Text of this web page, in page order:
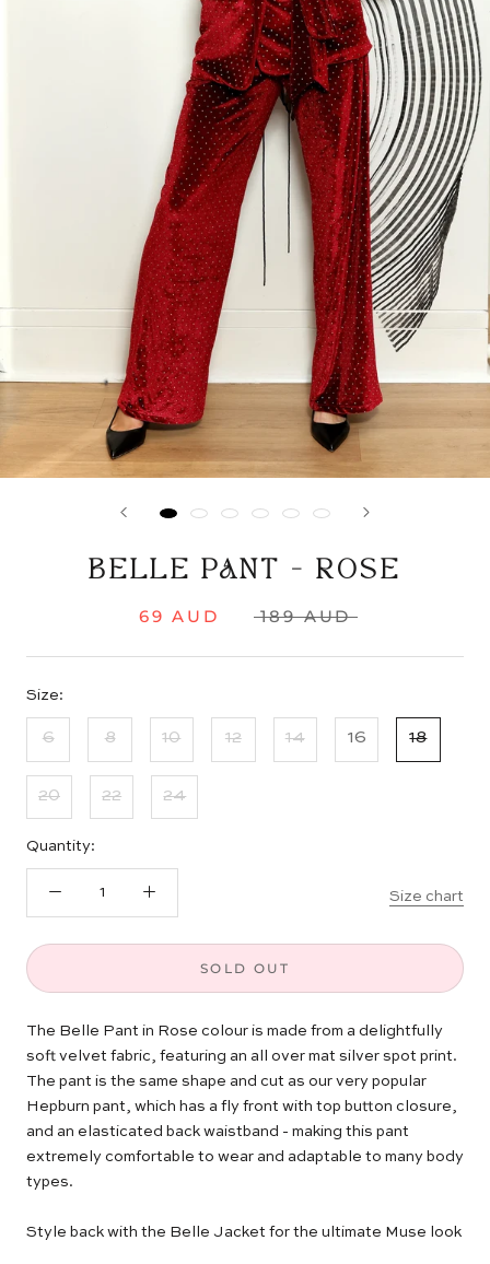
BELLE PANT - ROSE
69 AUD 189 AUD
Size:
6 8 10 12 14 16 18
20 22 24
Quantity:
Size chart
SOLD OUT
The Belle Pant in Rose colour is made from a delightfully
soft velvet fabric, featuring an all over mat silver spot print.
The pant is the same shape and cut as our very popular
Hepburn pant, which has a fly front with top button closure,
and an elasticated back waistband - making this pant
extremely comfortable to wear and adaptable to many body
types.
Style back with the Belle Jacket for the ultimate Muse look